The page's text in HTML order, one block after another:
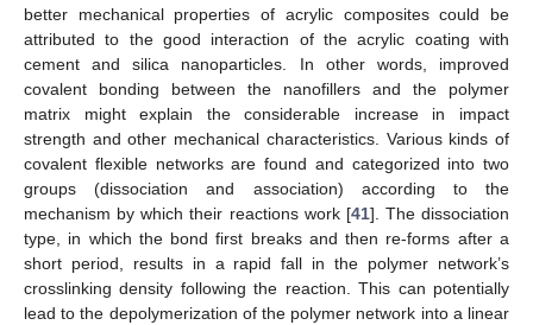
better mechanical properties of acrylic composites could be
attributed to the good interaction of the acrylic coating with
cement and silica nanoparticles. In other words, improved
covalent bonding between the nanofillers and the polymer
matrix might explain the considerable increase in impact
strength and other mechanical characteristics. Various kinds of
covalent flexible networks are found and categorized into two
groups (dissociation and association) according to the
mechanism by which their reactions work [41]. The dissociation
type, in which the bond first breaks and then re-forms after a
short period, results in a rapid fall in the polymer network’s
crosslinking density following the reaction. This can potentially
lead to the depolymerization of the polymer network into a linear